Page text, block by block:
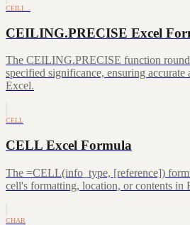
CEILI…
CEILING.PRECISE Excel
The CEILING.PRECISE function
specified significance, ensuring accurate
Excel.
CELL
CELL Excel Formula
The =CELL(info_type, [reference])
cell's formatting, location, or contents in
CHAR